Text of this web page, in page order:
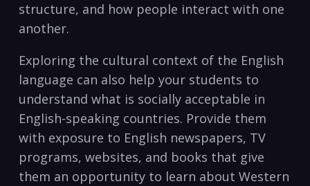
structure, and how people interact with one
another.
Exploring the cultural context of the English
language can also help your students to
understand what is socially acceptable in
English-speaking countries.⁢ Provide them ​
with exposure to English⁤ newspapers, TV
programs, websites, and ⁤books that give
them an opportunity‌ to learn‍ about Western